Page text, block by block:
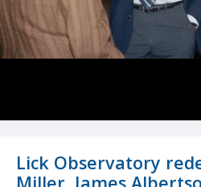
Lick Observatory